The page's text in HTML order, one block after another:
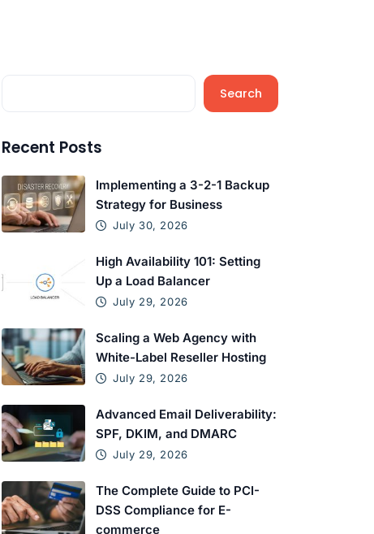
Search
Recent Posts
Implementing a 3-2-1 Backup
Strategy for Business
July 30, 2026
High Availability 101: Setting
Up a Load Balancer
July 29, 2026
Scaling a Web Agency with
White-Label Reseller Hosting
July 29, 2026
Advanced Email Deliverability:
SPF, DKIM, and DMARC
July 29, 2026
The Complete Guide to PCI-
DSS Compliance for E-
commerce